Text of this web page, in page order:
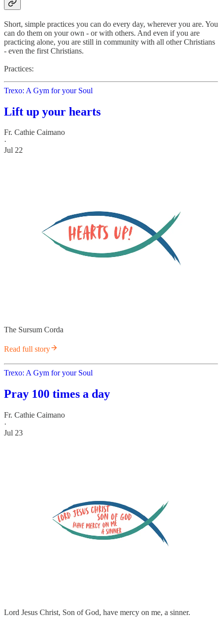
Short, simple practices you can do every day, wherever you are. You
can do them on your own - or with others. And even if you are
practicing alone, you are still in community with all other Christians
- even the first Christians.
Practices:
Trexo: A Gym for your Soul
Lift up your hearts
Fr. Cathie Caimano
·
Jul 22
The Sursum Corda
Read full story
Trexo: A Gym for your Soul
Pray 100 times a day
Fr. Cathie Caimano
·
Jul 23
Lord Jesus Christ, Son of God, have mercy on me, a sinner.